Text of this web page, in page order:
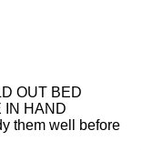
OUT BED
IN HAND
them well before